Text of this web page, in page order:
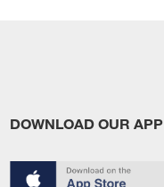
DOWNLOAD OUR APP